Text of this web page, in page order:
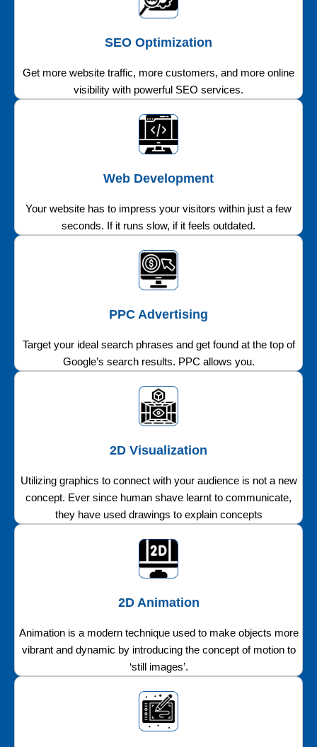
SEO Optimization
Get more website traffic, more customers, and more online
visibility with powerful SEO services.
Web Development
Your website has to impress your visitors within just a few
seconds. If it runs slow, if it feels outdated.
PPC Advertising
Target your ideal search phrases and get found at the top of
Google’s search results. PPC allows you.
2D Visualization
Utilizing graphics to connect with your audience is not a new
concept. Ever since human shave learnt to communicate,
they have used drawings to explain concepts
2D Animation
Animation is a modern technique used to make objects more
vibrant and dynamic by introducing the concept of motion to
‘still images’.